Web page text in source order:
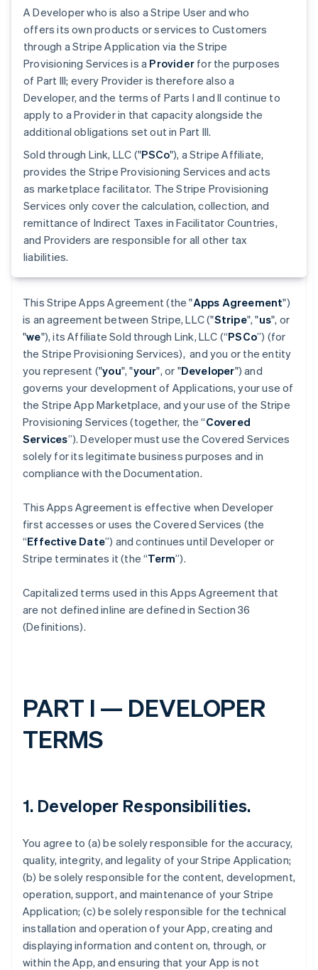
A Developer who is also a Stripe User and who
offers its own products or services to Customers
through a Stripe Application via the Stripe
Provisioning Services is a Provider for the purposes
of Part III; every Provider is therefore also a
Developer, and the terms of Parts I and II continue to
apply to a Provider in that capacity alongside the
additional obligations set out in Part III.
Sold through Link, LLC ("PSCo"), a Stripe Affiliate,
provides the Stripe Provisioning Services and acts
as marketplace facilitator. The Stripe Provisioning
Services only cover the calculation, collection, and
remittance of Indirect Taxes in Facilitator Countries,
and Providers are responsible for all other tax
liabilities.
This Stripe Apps Agreement (the "Apps Agreement")
is an agreement between Stripe, LLC ("Stripe", "us", or
"we"), its Affiliate Sold through Link, LLC (“PSCo”) (for
the Stripe Provisioning Services), and you or the entity
you represent ("you", "your", or "Developer") and
governs your development of Applications, your use of
the Stripe App Marketplace, and your use of the Stripe
Provisioning Services (together, the “Covered
Services”). Developer must use the Covered Services
solely for its legitimate business purposes and in
compliance with the Documentation.
This Apps Agreement is effective when Developer
first accesses or uses the Covered Services (the
“Effective Date”) and continues until Developer or
Stripe terminates it (the “Term”).
Capitalized terms used in this Apps Agreement that
are not defined inline are defined in Section 36
(Definitions).
PART I — DEVELOPER
TERMS
1. Developer Responsibilities.
You agree to (a) be solely responsible for the accuracy,
quality, integrity, and legality of your Stripe Application;
(b) be solely responsible for the content, development,
operation, support, and maintenance of your Stripe
Application; (c) be solely responsible for the technical
installation and operation of your App, creating and
displaying information and content on, through, or
within the App, and ensuring that your App is not